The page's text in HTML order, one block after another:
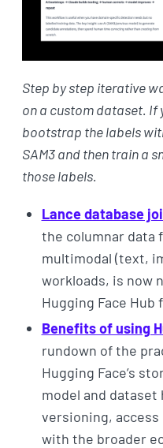
Step by step iterative
on a custom dataset. If
bootstrap the labels
SAM3 and then train a
those labels.
Lance database
the columnar data
multimodal (text,
workloads, is now
Hugging Face
Benefits of using
rundown of the
Hugging Face’s
model and
versioning,
with the broader